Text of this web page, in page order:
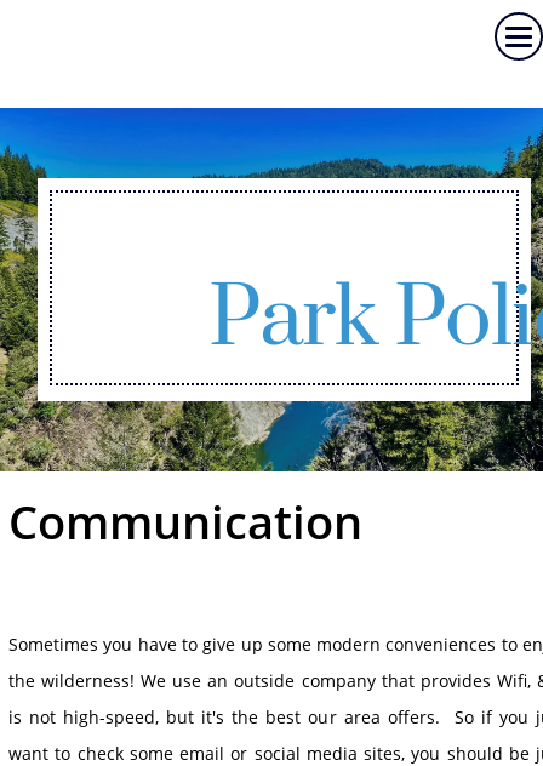
Park
Communication
Sometimes you have to give up some modern conveniences to
the wilderness! We use an outside company that provides Wifi,
is not high-speed, but it's the best our area offers. So if you
want to check some email or social media sites, you should be